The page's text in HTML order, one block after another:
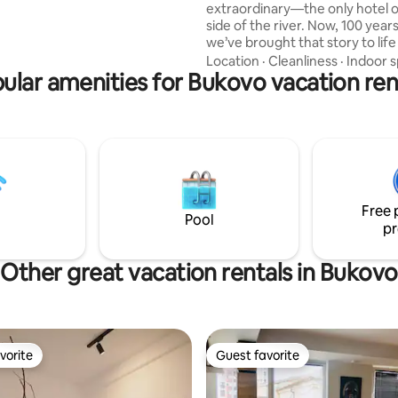
extraordinary—the only hotel
side of the river. Now, 100
we’ve brought that story to life
our vintage apartment. Every
tribute to the past, from the
preserved architecture to
the next chapter of this
Welcome to a place where
innovation meet.
Location · Cleanliness · Indoor
amenities for Bukovo vacation
Pool
Free
Other great vacation rentals in Bukovo
Guest favorite
Guest favorite